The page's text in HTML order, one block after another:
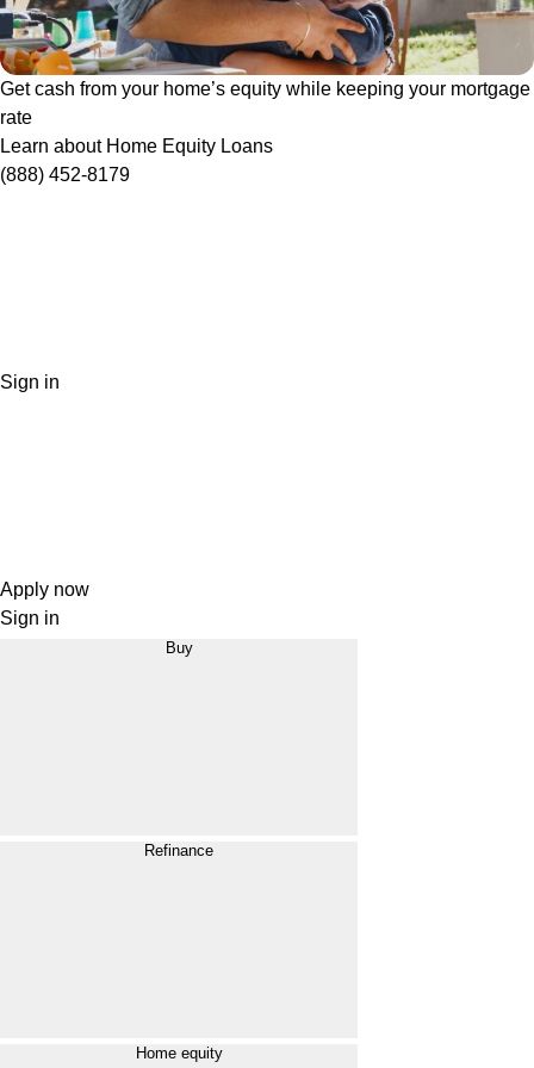
Get cash from your home’s equity while keeping your mortgage
rate
Learn about Home Equity Loans
(888) 452-8179
Sign in
Apply now
Sign in
Buy
Refinance
Home equity